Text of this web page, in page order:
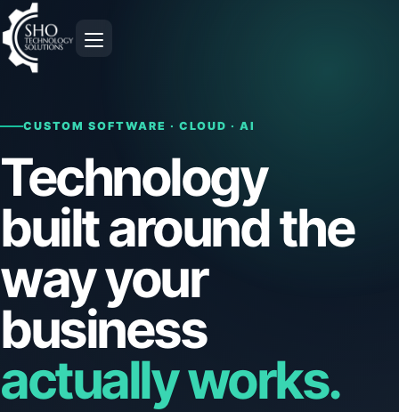
Open navigation
CUSTOM SOFTWARE · CLOUD · AI
Technology
built around the
way your
business
actually works.